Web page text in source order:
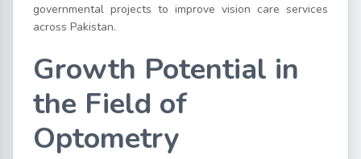
governmental projects to improve vision care services
across Pakistan.
Growth Potential in
the Field of
Optometry